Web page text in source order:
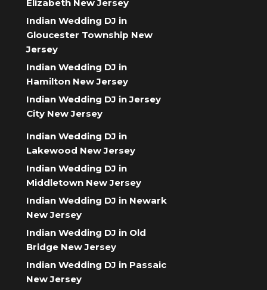
Elizabeth New Jersey
Indian Wedding DJ in
Gloucester Township New
Jersey
Indian Wedding DJ in
Hamilton New Jersey
Indian Wedding DJ in Jersey
City New Jersey
Indian Wedding DJ in
Lakewood New Jersey
Indian Wedding DJ in
Middletown New Jersey
Indian Wedding DJ in Newark
New Jersey
Indian Wedding DJ in Old
Bridge New Jersey
Indian Wedding DJ in Passaic
New Jersey